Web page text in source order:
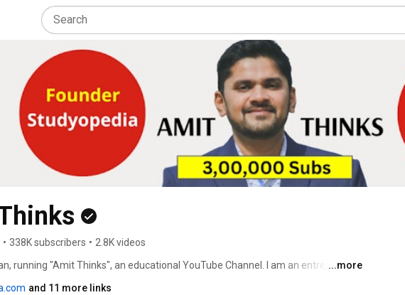
• 338K subscribers • 2.8K videos
running "Amit Thinks", an educational YouTube Channel. I am an entrepreneur
...more
and 11 more links